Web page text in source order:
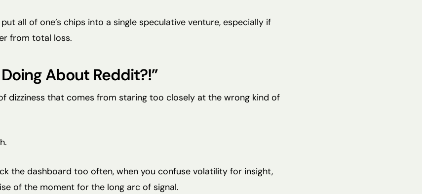
all of one’s chips into a single speculative venture, especially if
from total loss.
About Reddit?!”
dizziness that comes from staring too closely at the wrong kind of
the dashboard too often, when you confuse volatility for insight,
of the moment for the long arc of signal.